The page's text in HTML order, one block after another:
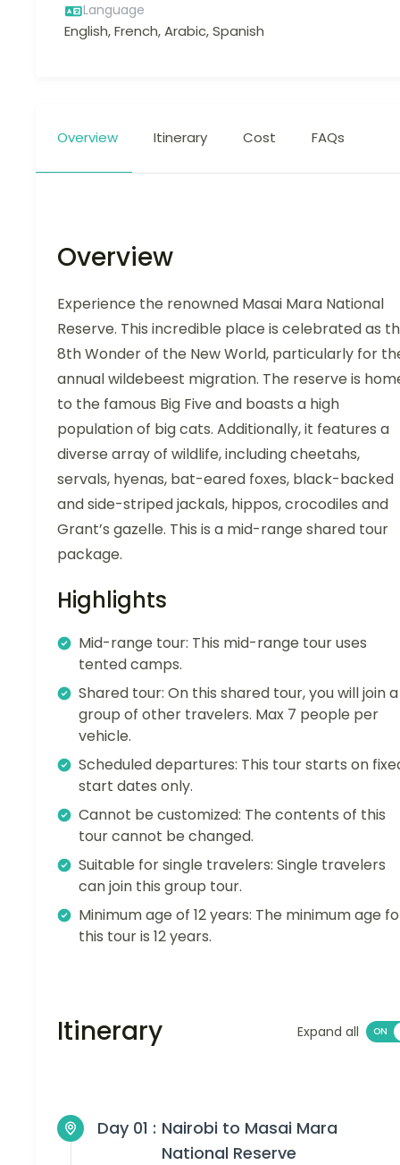
Language
English, French, Arabic, Spanish
Overview Itinerary Cost FAQs
Overview
Experience the renowned Masai Mara National
Reserve. This incredible place is celebrated as
8th Wonder of the New World, particularly for
annual wildebeest migration. The reserve is
to the famous Big Five and boasts a high
population of big cats. Additionally, it features a
diverse array of wildlife, including cheetahs,
servals, hyenas, bat-eared foxes, black-backed
and side-striped jackals, hippos, crocodiles and
Grant’s gazelle. This is a mid-range shared tour
package.
Highlights
Mid-range tour: This mid-range tour uses
tented camps.
Shared tour: On this shared tour, you will join a
group of other travelers. Max 7 people per
vehicle.
Scheduled departures: This tour starts on
start dates only.
Cannot be customized: The contents of this
tour cannot be changed.
Suitable for single travelers: Single travelers
can join this group tour.
Minimum age of 12 years: The minimum age
this tour is 12 years.
Itinerary Expand all
Day 01 : Nairobi to Masai Mara
National Reserve